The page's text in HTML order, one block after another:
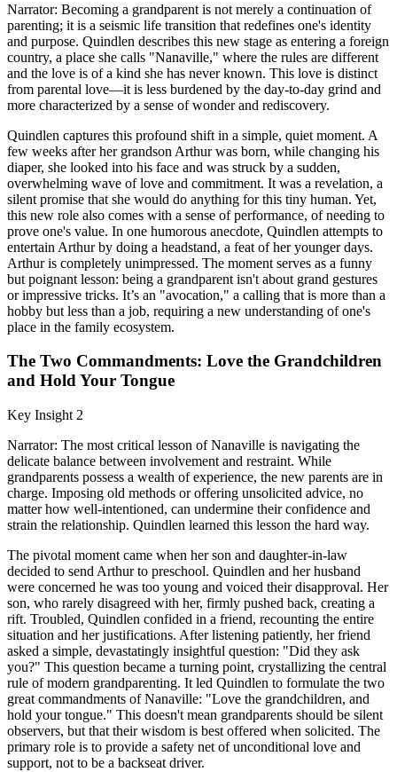
Narrator: Becoming a grandparent is not merely a continuation of
parenting; it is a seismic life transition that redefines one's identity
and purpose. Quindlen describes this new stage as entering a foreign
country, a place she calls "Nanaville," where the rules are different
and the love is of a kind she has never known. This love is distinct
from parental love—it is less burdened by the day-to-day grind and
more characterized by a sense of wonder and rediscovery.
Quindlen captures this profound shift in a simple, quiet moment. A
few weeks after her grandson Arthur was born, while changing his
diaper, she looked into his face and was struck by a sudden,
overwhelming wave of love and commitment. It was a revelation, a
silent promise that she would do anything for this tiny human. Yet,
this new role also comes with a sense of performance, of needing to
prove one's value. In one humorous anecdote, Quindlen attempts to
entertain Arthur by doing a headstand, a feat of her younger days.
Arthur is completely unimpressed. The moment serves as a funny
but poignant lesson: being a grandparent isn't about grand gestures
or impressive tricks. It’s an "avocation," a calling that is more than a
hobby but less than a job, requiring a new understanding of one's
place in the family ecosystem.
The Two Commandments: Love the Grandchildren
and Hold Your Tongue
Key Insight 2
Narrator: The most critical lesson of Nanaville is navigating the
delicate balance between involvement and restraint. While
grandparents possess a wealth of experience, the new parents are in
charge. Imposing old methods or offering unsolicited advice, no
matter how well-intentioned, can undermine their confidence and
strain the relationship. Quindlen learned this lesson the hard way.
The pivotal moment came when her son and daughter-in-law
decided to send Arthur to preschool. Quindlen and her husband
were concerned he was too young and voiced their disapproval. Her
son, who rarely disagreed with her, firmly pushed back, creating a
rift. Troubled, Quindlen confided in a friend, recounting the entire
situation and her justifications. After listening patiently, her friend
asked a simple, devastatingly insightful question: "Did they ask
you?" This question became a turning point, crystallizing the central
rule of modern grandparenting. It led Quindlen to formulate the two
great commandments of Nanaville: "Love the grandchildren, and
hold your tongue." This doesn't mean grandparents should be silent
observers, but that their wisdom is best offered when solicited. The
primary role is to provide a safety net of unconditional love and
support, not to be a backseat driver.